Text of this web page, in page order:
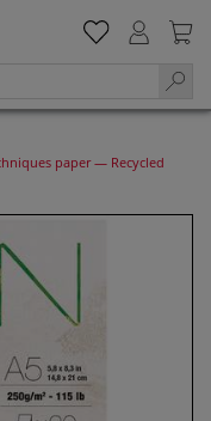
paper — Recycled